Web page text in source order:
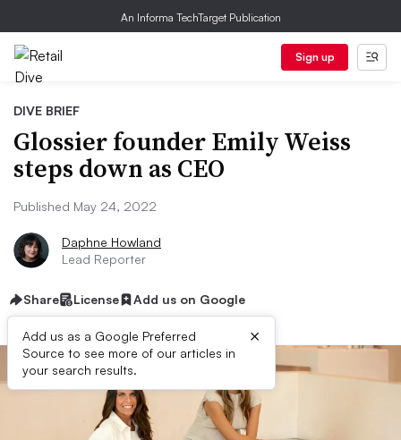
An Informa TechTarget Publication
Sign up
DIVE BRIEF
Glossier founder Emily Weiss
steps down as CEO
Published May 24, 2022
Daphne Howland
Lead Reporter
Share License Add us on Google
Add us as a Google Preferred
Source to see more of our articles in
your search results.
×